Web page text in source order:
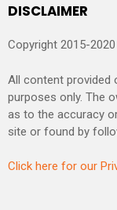
DISCLAIMER
Copyright 2015-
All content provided
purposes only. The
as to the accuracy
site or found by
Click here for our